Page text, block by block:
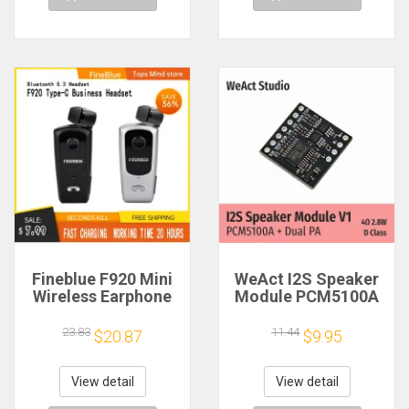
Fineblue F920 Mini
Wireless Earphone
Bluetooth Headset
Calls Remind
Vibration Sport Run
Gamer Headphone
23.83 $20.87
View detail
WeAct I2S Speaker
Module PCM5100A
Class
11.44 $9.95
View detail